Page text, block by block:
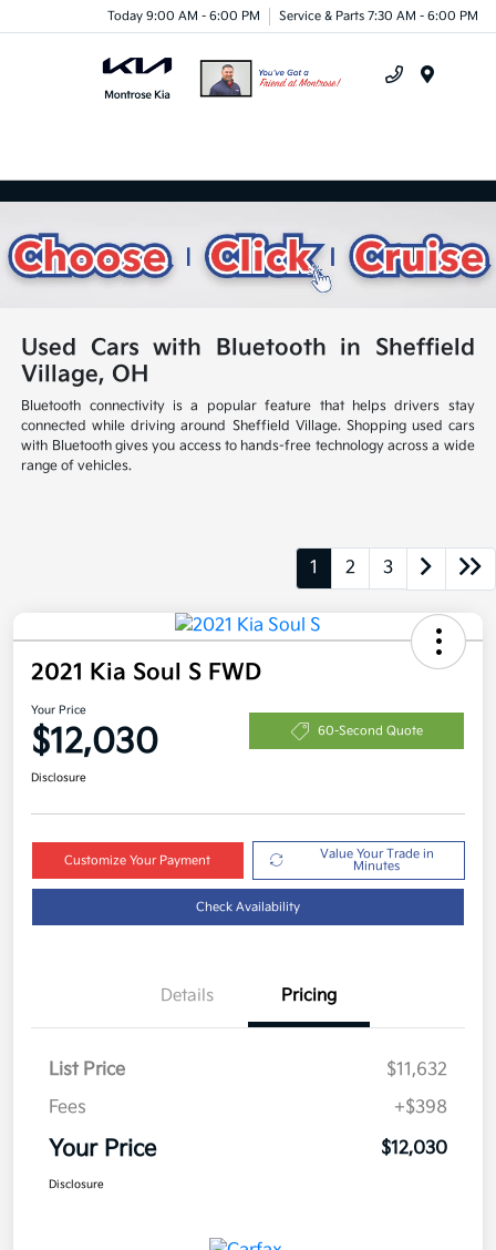
Today 9:00 AM - 6:00 PM Service & Parts 7:30 AM - 6:00 PM
Used Cars with Bluetooth in Sheffield
Village, OH
Bluetooth connectivity is a popular feature that helps drivers stay
connected while driving around Sheffield Village. Shopping used cars
with Bluetooth gives you access to hands-free technology across a wide
range of vehicles.
1 2 3
2021 Kia Soul S FWD
Your Price
$12,030 60-Second Quote
Disclosure
Customize Your Payment
Value Your Trade in
Minutes
Check Availability
Details Pricing
List Price
$11,632
Fees
+$398
Your Price $12,030
Disclosure